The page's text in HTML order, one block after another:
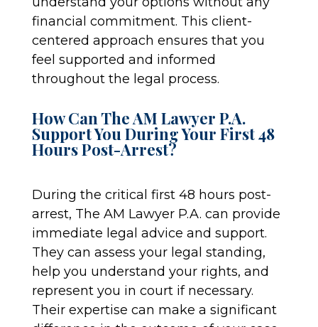
financial commitment. This client-
centered approach ensures that you
feel supported and informed
throughout the legal process.
How Can The AM Lawyer P.A.
Support You During Your First 48
Hours Post-Arrest?
During the critical first 48 hours post-
arrest, The AM Lawyer P.A. can provide
immediate legal advice and support.
They can assess your legal standing,
help you understand your rights, and
represent you in court if necessary.
Their expertise can make a significant